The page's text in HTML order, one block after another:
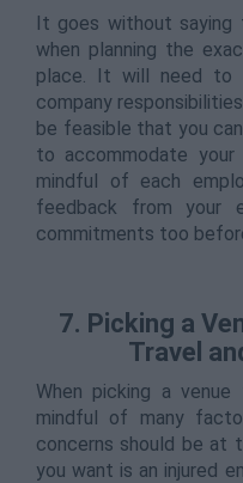
It goes without saying
when planning the
place. It will need to
company
be feasible that you
to accommodate
mindful of each
feedback from your
commitments too
7. Picking a
Travel
When picking a
mindful of many
concerns should be at
you want is an injured